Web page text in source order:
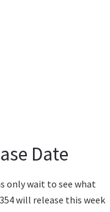
Date
only wait to see what
will release this week